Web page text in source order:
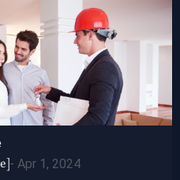
- Apr 1, 2024